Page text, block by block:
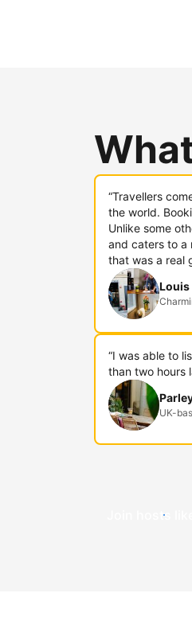
“Travellers
the world.
Unlike some
and caters to a
that was a real
Louis
“I was able to
than two hours
UK-
Join hosts